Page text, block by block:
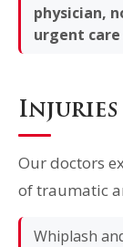
physician,
urgent
Injuries
Our doctors
of traumatic
Whiplash